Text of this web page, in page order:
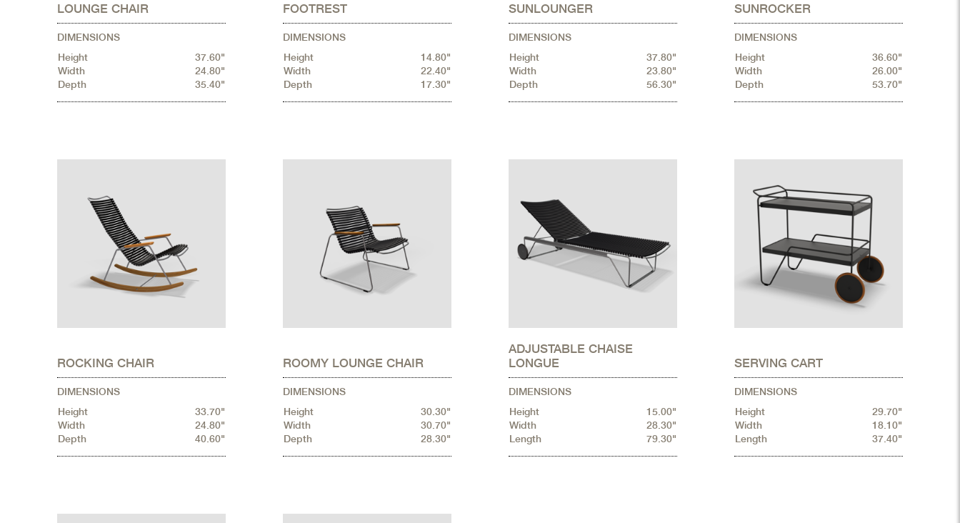
LOUNGE CHAIR
DIMENSIONS
Height
37.60"
Width
24.80"
Depth
35.40"
FOOTREST
DIMENSIONS
Height
14.80"
Width
22.40"
Depth
17.30"
SUNLOUNGER
DIMENSIONS
Height
37.80"
Width
23.80"
Depth
56.30"
SUNROCKER
DIMENSIONS
Height
36.60"
Width
26.00"
Depth
53.70"
ROCKING CHAIR
DIMENSIONS
Height
33.70"
Width
24.80"
Depth
40.60"
ROOMY LOUNGE CHAIR
DIMENSIONS
Height
30.30"
Width
30.70"
Depth
28.30"
ADJUSTABLE CHAISE
LONGUE
DIMENSIONS
Height
15.00"
Width
28.30"
Length
79.30"
SERVING CART
DIMENSIONS
Height
29.70"
Width
18.10"
Length
37.40"